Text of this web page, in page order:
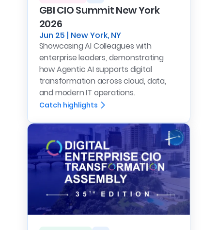
GBI CIO Summit New York
2026
Jun 25 | New York, NY
Showcasing AI Colleagues with
enterprise leaders, demonstrating
how Agentic AI supports digital
transformation across cloud, data,
and modern IT operations.
Catch highlights